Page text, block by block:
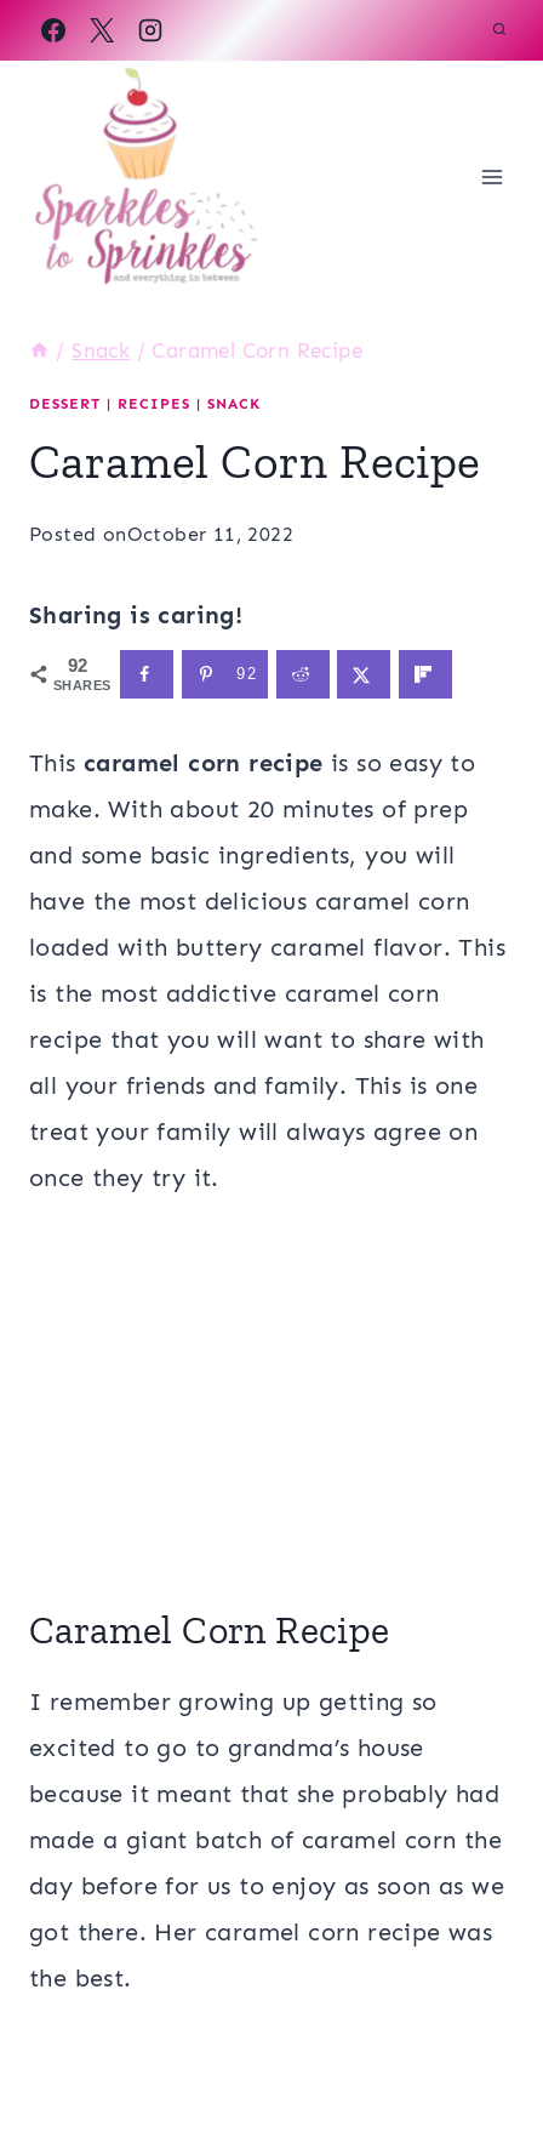
Skip
to
/ Snack / Caramel Corn Recipe
DESSERT | RECIPES | SNACK
Caramel Corn Recipe
Posted onOctober 11, 2022
Sharing is caring!
92
SHARES
92
This caramel corn recipe is so easy to
make. With about 20 minutes of prep
and some basic ingredients, you will
have the most delicious caramel corn
loaded with buttery caramel flavor. This
is the most addictive caramel corn
recipe that you will want to share with
all your friends and family. This is one
treat your family will always agree on
once they try it.
Caramel Corn Recipe
I remember growing up getting so
excited to go to grandma’s house
because it meant that she probably had
made a giant batch of caramel corn the
day before for us to enjoy as soon as we
got there. Her caramel corn recipe was
the best.